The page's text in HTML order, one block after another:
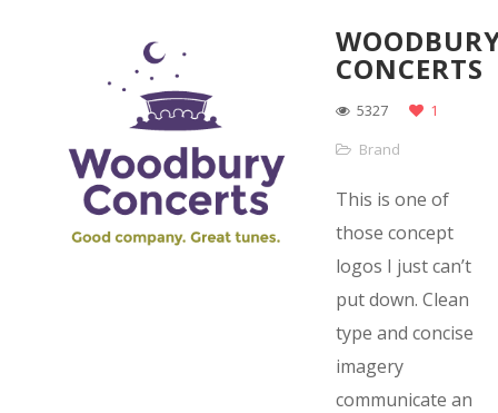
CONCERTS
5327
1
Brand
This is one of
those concept
logos I just can’t
put down. Clean
type and concise
imagery
communicate an